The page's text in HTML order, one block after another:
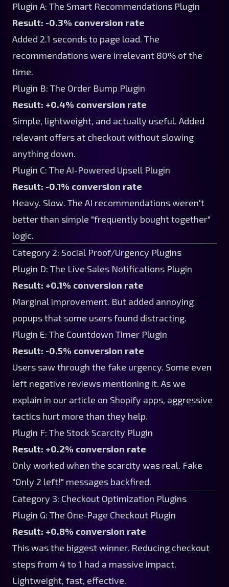
Plugin A: The Smart Recommendations Plugin
Result: -0.3% conversion rate
Added 2.1 seconds to page load. The
recommendations were irrelevant 80% of the
time.
Plugin B: The Order Bump Plugin
Result: +0.4% conversion rate
Simple, lightweight, and actually useful. Added
relevant offers at checkout without slowing
anything down.
Plugin C: The AI-Powered Upsell Plugin
Result: -0.1% conversion rate
Heavy. Slow. The AI recommendations weren't
better than simple "frequently bought together"
logic.
Category 2: Social Proof/Urgency Plugins
Plugin D: The Live Sales Notifications Plugin
Result: +0.1% conversion rate
Marginal improvement. But added annoying
popups that some users found distracting.
Plugin E: The Countdown Timer Plugin
Result: -0.5% conversion rate
Users saw through the fake urgency. Some even
left negative reviews mentioning it. As we
explain in our article on Shopify apps, aggressive
tactics hurt more than they help.
Plugin F: The Stock Scarcity Plugin
Result: +0.2% conversion rate
Only worked when the scarcity was real. Fake
"Only 2 left!" messages backfired.
Category 3: Checkout Optimization Plugins
Plugin G: The One-Page Checkout Plugin
Result: +0.8% conversion rate
This was the biggest winner. Reducing checkout
steps from 4 to 1 had a massive impact.
Lightweight, fast, effective.